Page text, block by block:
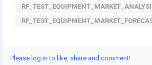
Please log in to like, share and comment!